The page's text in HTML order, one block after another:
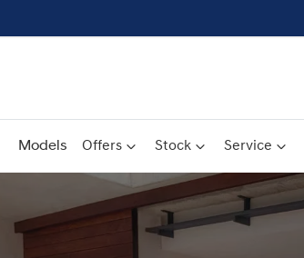
Models Offers Stock Service